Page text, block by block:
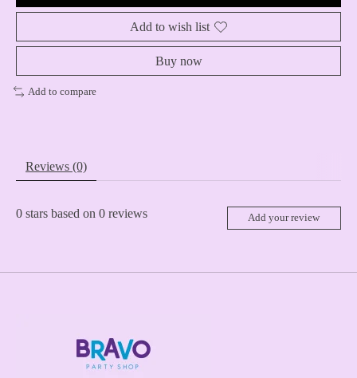
Add to wish list
Buy now
Add to compare
Reviews (0)
0 stars based on 0 reviews Add your review